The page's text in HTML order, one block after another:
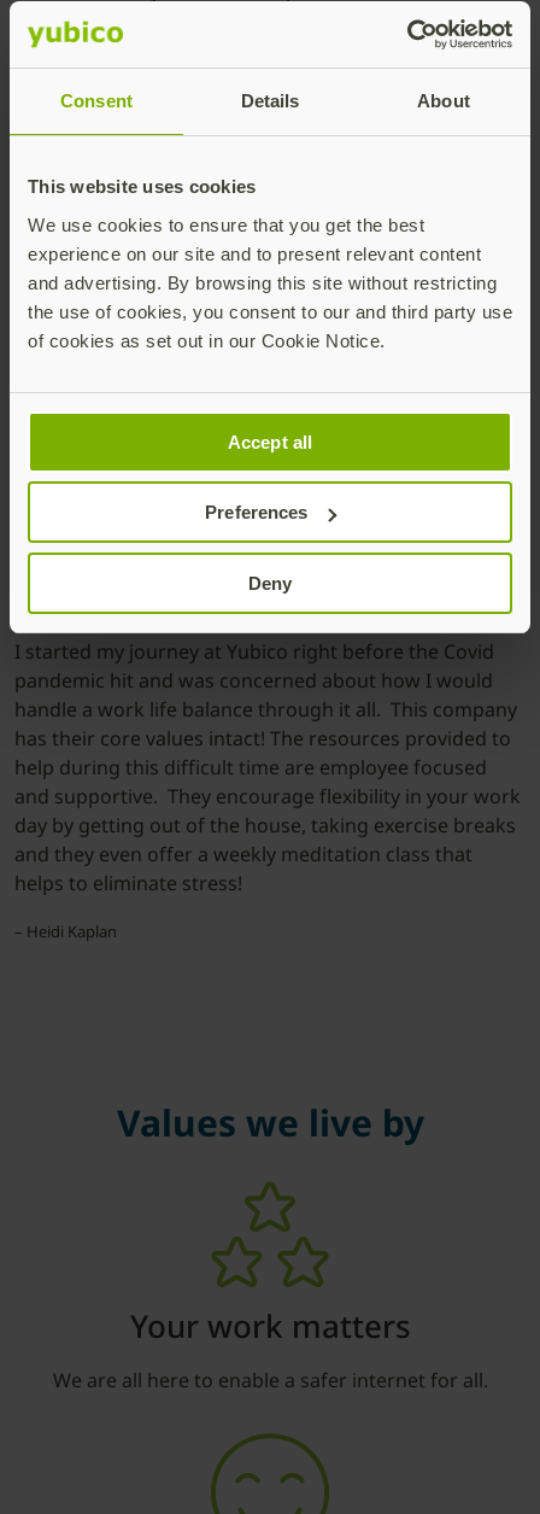
Consent Details About
This website uses cookies
We use cookies to ensure that you get the best
experience on our site and to present relevant content
and advertising. By browsing this site without restricting
the use of cookies, you consent to our and third party use
of cookies as set out in our Cookie Notice.
Accept all
Preferences
Deny
past five years. Diversity is celebrated and I’ve learned
so much from this global family working on an
important mission. Individual ideas and contributions
are highly valued and recognized by management.
Inspire Higher is a core value of the company, instilling
dedication to do the right thing even when it’s difficult.
I started my journey at Yubico right before the Covid
pandemic hit and was concerned about how I would
handle a work life balance through it all. This company
has their core values intact! The resources provided to
help during this difficult time are employee focused
and supportive. They encourage flexibility in your work
day by getting out of the house, taking exercise breaks
and they even offer a weekly meditation class that
helps to eliminate stress!
– Heidi Kaplan
Values we live by
Your work matters
We are all here to enable a safer internet for all.